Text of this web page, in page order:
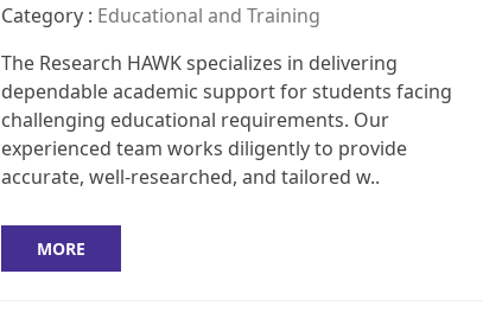
Category : Educational and Training
The Research HAWK specializes in delivering
dependable academic support for students facing
challenging educational requirements. Our
experienced team works diligently to provide
accurate, well-researched, and tailored w..
MORE